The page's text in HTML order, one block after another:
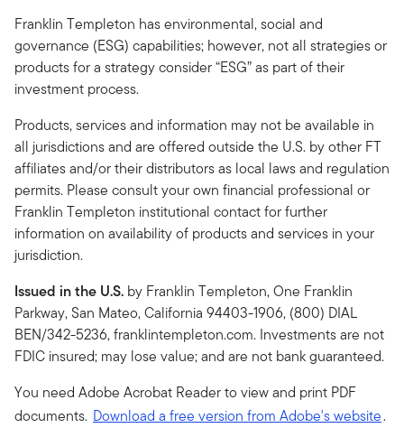
Franklin Templeton has environmental, social and
governance (ESG) capabilities; however, not all strategies or
products for a strategy consider “ESG” as part of their
investment process.
Products, services and information may not be available in
all jurisdictions and are offered outside the U.S. by other FT
affiliates and/or their distributors as local laws and regulation
permits. Please consult your own financial professional or
Franklin Templeton institutional contact for further
information on availability of products and services in your
jurisdiction.
Issued in the U.S. by Franklin Templeton, One Franklin
Parkway, San Mateo, California 94403-1906, (800) DIAL
BEN/342-5236, franklintempleton.com. Investments are not
FDIC insured; may lose value; and are not bank guaranteed.
You need Adobe Acrobat Reader to view and print PDF
documents. Download a free version from Adobe's website.